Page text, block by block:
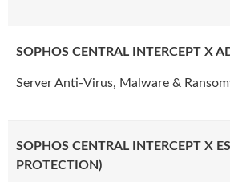
SOPHOS CENTRAL INTERCEPT X
Server Anti-Virus, Malware &
SOPHOS CENTRAL INTERCEPT X
PROTECTION)